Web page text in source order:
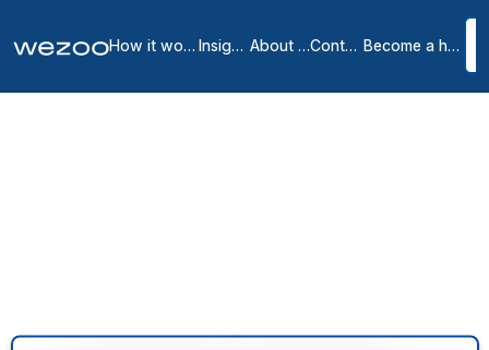
How it works Insights About us Contact Become a host